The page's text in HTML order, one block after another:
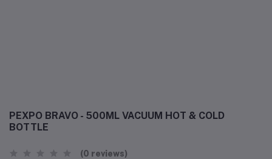
PEXPO BRAVO - 500ML VACUUM HOT & COLD
BOTTLE
(0 reviews)